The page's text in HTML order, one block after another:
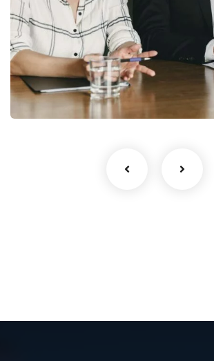
StartUp Business
Development